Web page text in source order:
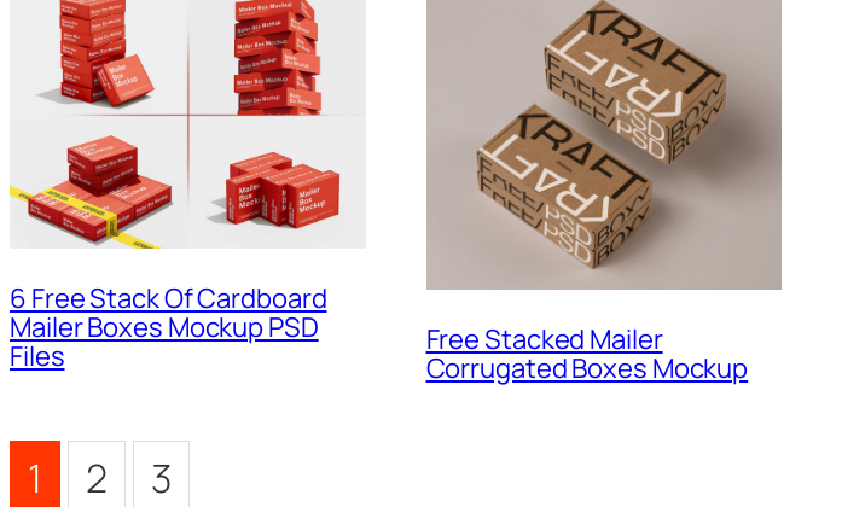
6 Free Stack Of Cardboard
Mailer Boxes Mockup PSD
Files
Free Stacked Mailer
Corrugated Boxes Mockup
1 2 3